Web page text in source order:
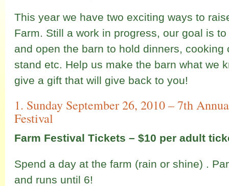
This year we have two exciting ways to
Farm. Still a work in progress, our goal is
and open the barn to hold dinners, cooking
stand etc. Help us make the barn what we
give a gift that will give back to you!
1. Sunday September 26, 2010 – 7th
Festival
Farm Festival Tickets – $10 per adult
Spend a day at the farm (rain or shine) .
and runs until 6!